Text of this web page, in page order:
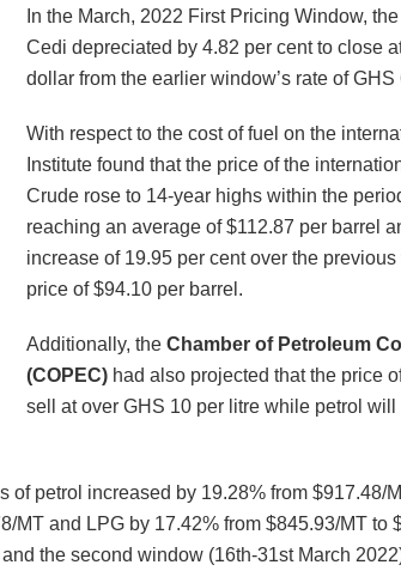
In the March, 2022 First Pricing Window,
Cedi depreciated by 4.82 per cent to close
dollar from the earlier window’s rate of GHS
With respect to the cost of fuel on the
Institute found that the price of the
Crude rose to 14-year highs within the
reaching an average of $112.87 per barrel
increase of 19.95 per cent over the
price of $94.10 per barrel.
Additionally, the Chamber of Petroleum
(COPEC) had also projected that the price
sell at over GHS 10 per litre while petrol will
of petrol increased by 19.28% from $917.48/
MT and LPG by 17.42% from $845.93/MT to
the second window (16th-31st March